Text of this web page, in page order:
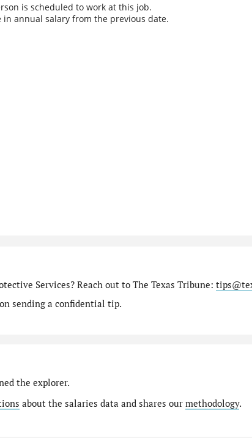
is scheduled to work at this job.
annual salary from the previous date.
Services? Reach out to The Texas Tribune:
sending a confidential tip.
the explorer.
about the salaries data and shares our methodology.